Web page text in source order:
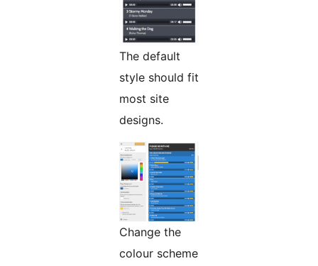
The default
style should fit
most site
designs.
Change the
colour scheme